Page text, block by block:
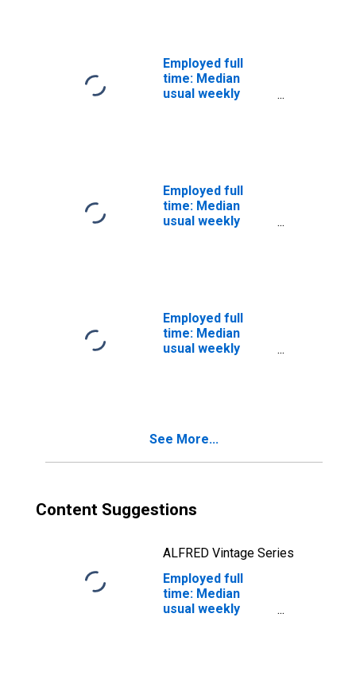
White: Men
Employed full
time: Median
usual weekly
White: Women
Employed full
time: Median
usual weekly
degree: 25 years
and over: White
Employed full
time: Median
usual weekly
See More...
Content Suggestions
ALFRED Vintage Series
Employed full
time: Median
usual weekly